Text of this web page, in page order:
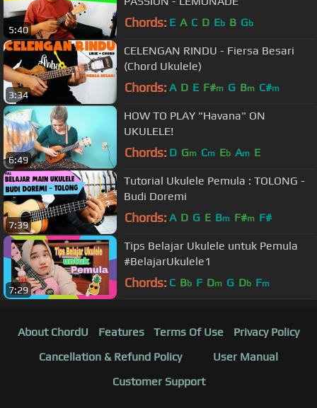
5:40 Chords: E A C D Eb B Gb
3:34
CELENGAN RINDU - Fiersa Besari
(Chord Ukulele)
Chords: A D E F#m G Bm C#m
6:49
HOW TO PLAY "Havana" ON
UKULELE!
Chords: D Gm Cm Eb Am E
7:39
Tutorial Ukulele Pemula : TOLONG -
Budi Doremi
Chords: A D G E Bm F#m F#
7:29
Tips Belajar Ukulele untuk Pemula
#BelajarUkulele1
Chords: C Bb F Dm G Db Fm
About ChordU Features Terms Of Use
Privacy Policy
Cancellation & Refund Policy
User Manual
Customer Support